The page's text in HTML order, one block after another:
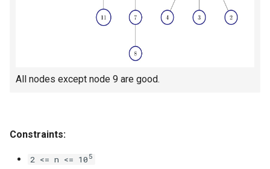
5.3. Reverse Bits
5.6. Convert Integer
All nodes except node 9 are good.
Constraints:
2 <= n <= 10 5